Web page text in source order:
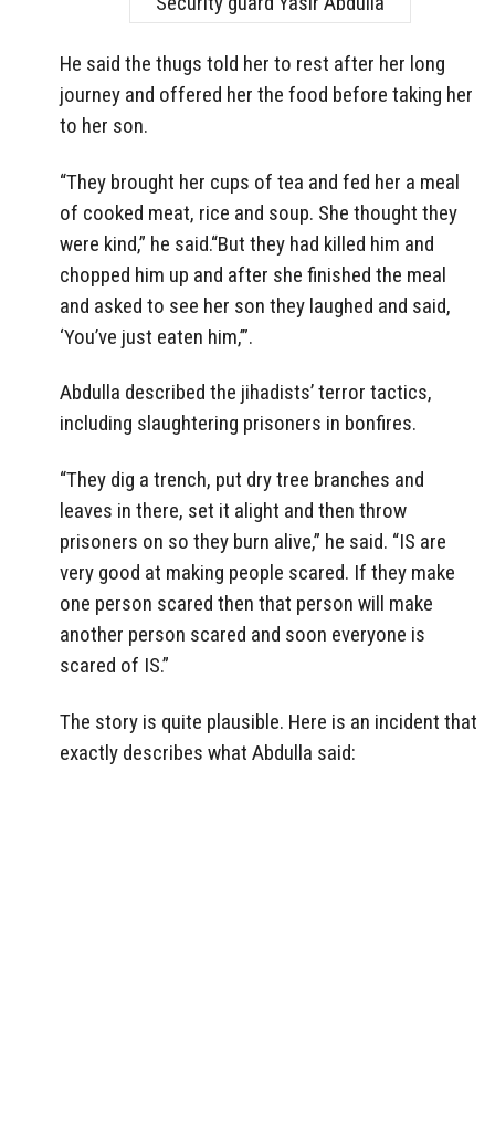
He said the thugs told her to rest after her long
journey and offered her the food before taking her
to her son.
“They brought her cups of tea and fed her a meal
of cooked meat, rice and soup. She thought they
were kind,” he said.“But they had killed him and
chopped him up and after she finished the meal
and asked to see her son they laughed and said,
‘You’ve just eaten him,’”.
Abdulla described the jihadists’ terror tactics,
including slaughtering prisoners in bonfires.
“They dig a trench, put dry tree branches and
leaves in there, set it alight and then throw
prisoners on so they burn alive,” he said. “IS are
very good at making people scared. If they make
one person scared then that person will make
another person scared and soon everyone is
scared of IS.”
The story is quite plausible. Here is an incident that
exactly describes what Abdulla said: